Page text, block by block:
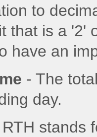
to
that is a '2'
have an
- The
day.
stands